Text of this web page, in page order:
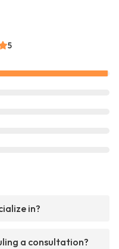
5
in?
a consultation?